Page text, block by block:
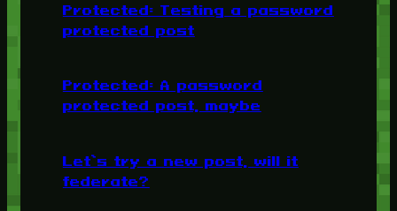
Protected: Testing a password
protected post
Protected: A password
protected post, maybe
Let’s try a new post, will it
federate?